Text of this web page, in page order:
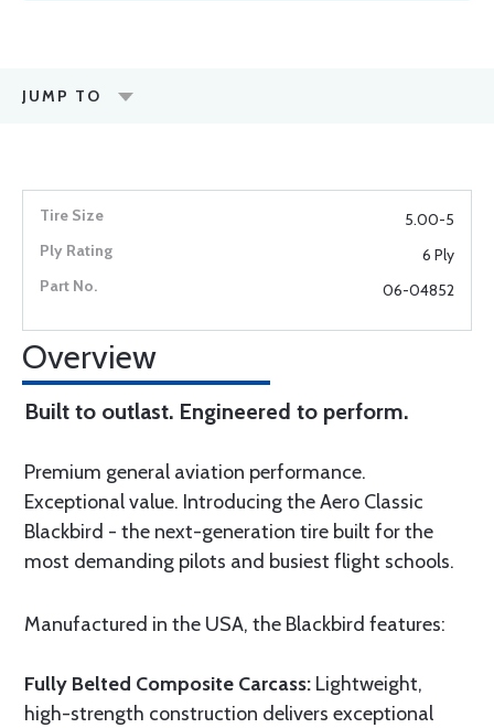
JUMP TO
5.00-5
6 Ply
06-04852
Overview
Built to outlast. Engineered to perform.
Premium general aviation performance.
Exceptional value. Introducing the Aero Classic
Blackbird - the next-generation tire built for the
most demanding pilots and busiest flight schools.
Manufactured in the USA, the Blackbird features:
Fully Belted Composite Carcass: Lightweight,
high-strength construction delivers exceptional